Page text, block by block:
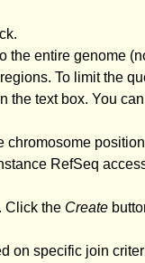
the entire genome
To limit the
text box. You
chromosome position
RefSeq
Click the Create
on specific join